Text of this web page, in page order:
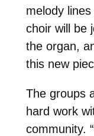
melody
choir will be
the organ,
this new
The groups
hard work
community.